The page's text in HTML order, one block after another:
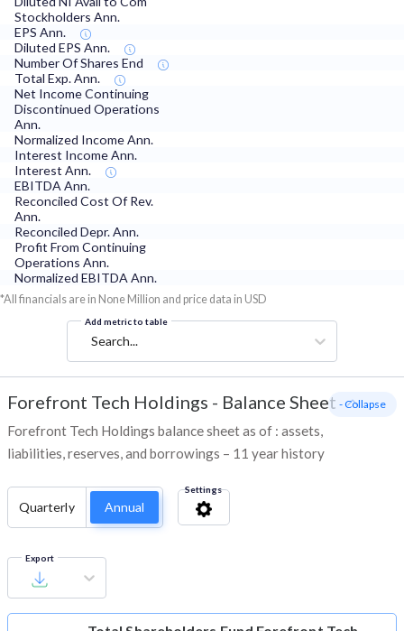
Stockholders Ann.
EPS Ann.
Diluted EPS Ann.
Number Of Shares End
Total Exp. Ann.
Net Income Continuing
Discontinued Operations
Ann.
Normalized Income Ann.
Interest Income Ann.
Interest Ann.
EBITDA Ann.
Reconciled Cost Of Rev.
Ann.
Reconciled Depr. Ann.
Profit From Continuing
Operations Ann.
Normalized EBITDA Ann.
*All financials are in None Million and price data in USD
Add metric to table
Search...
Forefront Tech Holdings - Balance Sheet
Forefront Tech Holdings balance sheet as of : assets,
liabilities, reserves, and borrowings – 11 year history
- Collapse
Quarterly Annual
Settings
Export